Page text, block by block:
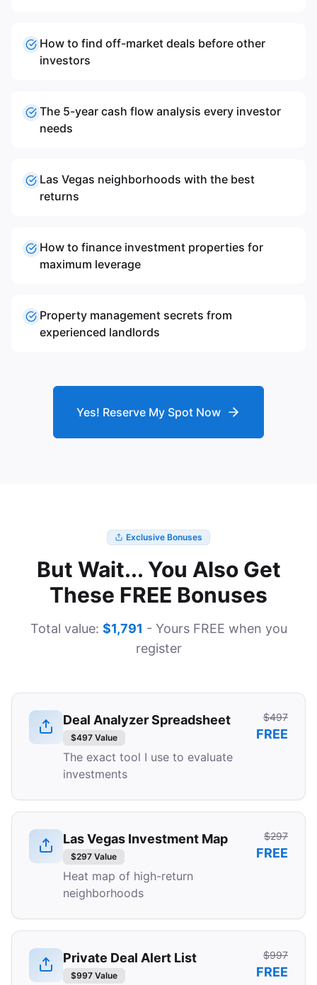
How to find off-market deals before other
investors
The 5-year cash flow analysis every investor
needs
Las Vegas neighborhoods with the best
returns
How to finance investment properties for
maximum leverage
Property management secrets from
experienced landlords
Yes! Reserve My Spot Now
Exclusive Bonuses
But Wait... You Also Get
These FREE Bonuses
Total value: $1,791 - Yours FREE when you
register
Deal Analyzer Spreadsheet
$497 Value
The exact tool I use to evaluate
investments
$497
FREE
Las Vegas Investment Map
$297 Value
Heat map of high-return
neighborhoods
$297
FREE
Private Deal Alert List
$997 Value
$997
FREE